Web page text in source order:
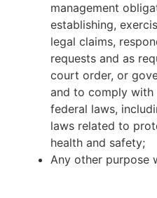
management
establishing,
legal claims,
requests and as
court order, or
and to comply with
federal laws,
laws related to
health and safety;
Any other purpose